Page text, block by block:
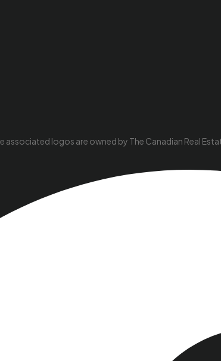
associated logos are owned by The Canadian Real